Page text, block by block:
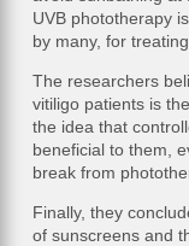
UVB phototherapy
by many, for
The researchers
vitiligo patients is
the idea that
beneficial to them,
break from
Finally, they
of sunscreens and